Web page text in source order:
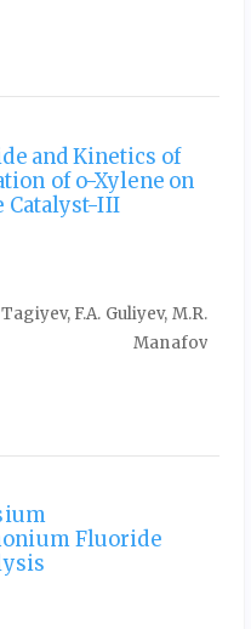
and Kinetics of
of o-Xylene on
Catalyst-III
F.A. Guliyev, M.R.
Manafov
Fluoride